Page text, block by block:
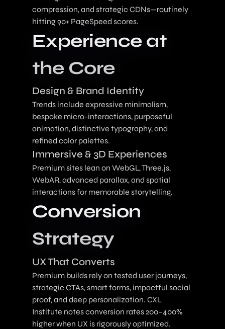
compression, and strategic CDNs—routinely
hitting 90+ PageSpeed scores.
Experience at
the Core
Design & Brand Identity
Trends include expressive minimalism,
bespoke micro-interactions, purposeful
animation, distinctive typography, and
refined color palettes.
Immersive & 3D Experiences
Premium sites lean on WebGL, Three.js,
WebAR, advanced parallax, and spatial
interactions for memorable storytelling.
Conversion
Strategy
UX That Converts
Premium builds rely on tested user journeys,
strategic CTAs, smart forms, impactful social
proof, and deep personalization. CXL
Institute notes conversion rates 200–400%
higher when UX is rigorously optimized.